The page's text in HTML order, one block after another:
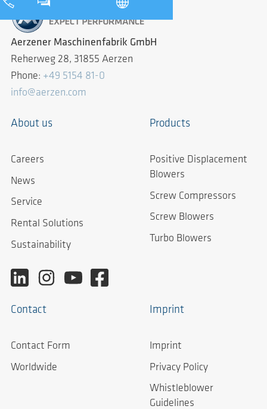
Aerzener Maschinenfabrik GmbH
Reherweg 28, 31855 Aerzen
Phone: +49 5154 81-0
info@aerzen.com
About us
Careers
News
Service
Rental Solutions
Sustainability
Products
Positive Displacement
Blowers
Screw Compressors
Screw Blowers
Turbo Blowers
Contact
Contact Form
Worldwide
Imprint
Imprint
Privacy Policy
Whistleblower
Guidelines